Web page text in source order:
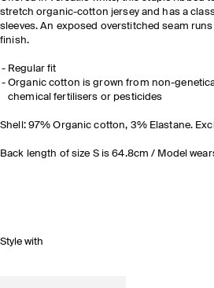
stretch organic-cotton jersey and has a
sleeves. An exposed overstitched seam
finish.
Regular fit
Organic cotton is grown from non-
chemical fertilisers or pesticides
Shell: 97% Organic cotton, 3% Elastane.
Back length of size S is 64.8cm / Model
Style with